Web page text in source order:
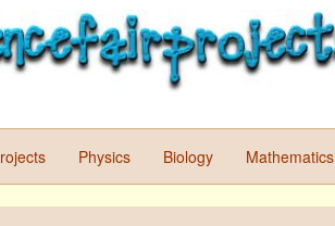
Physics Biology Mathematics